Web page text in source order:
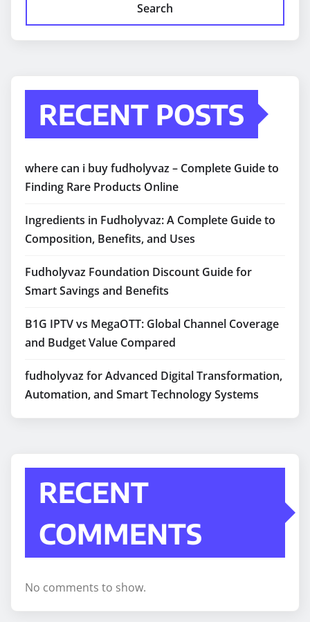
Search
RECENT POSTS
where can i buy fudholyvaz – Complete Guide to
Finding Rare Products Online
Ingredients in Fudholyvaz: A Complete Guide to
Composition, Benefits, and Uses
Fudholyvaz Foundation Discount Guide for
Smart Savings and Benefits
B1G IPTV vs MegaOTT: Global Channel Coverage
and Budget Value Compared
fudholyvaz for Advanced Digital Transformation,
Automation, and Smart Technology Systems
RECENT
COMMENTS
No comments to show.